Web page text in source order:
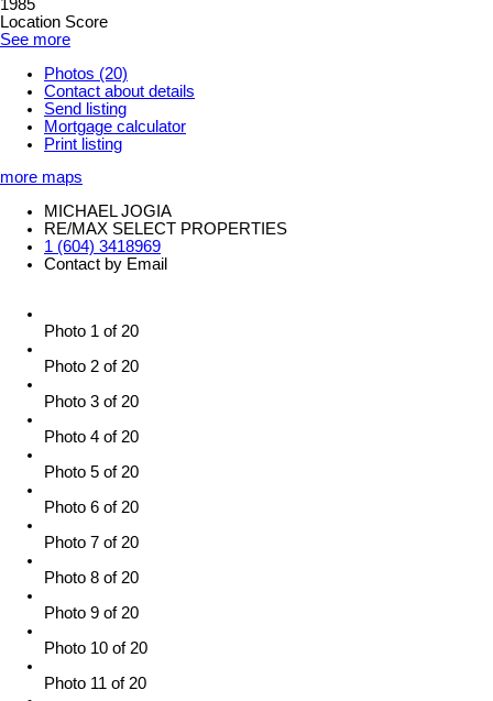
1985
Location Score
See more
Photos (20)
Contact about details
Send listing
Mortgage calculator
Print listing
more maps
MICHAEL JOGIA
RE/MAX SELECT PROPERTIES
1 (604) 3418969
Contact by Email
Photo 1 of 20
Photo 2 of 20
Photo 3 of 20
Photo 4 of 20
Photo 5 of 20
Photo 6 of 20
Photo 7 of 20
Photo 8 of 20
Photo 9 of 20
Photo 10 of 20
Photo 11 of 20